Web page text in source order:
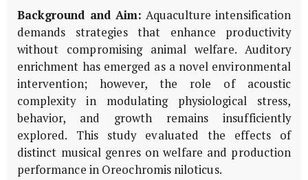
Background and Aim: Aquaculture intensification
demands strategies that enhance productivity
without compromising animal welfare. Auditory
enrichment has emerged as a novel environmental
intervention; however, the role of acoustic
complexity in modulating physiological stress,
behavior, and growth remains insufficiently
explored. This study evaluated the effects of
distinct musical genres on welfare and production
performance in Oreochromis niloticus.